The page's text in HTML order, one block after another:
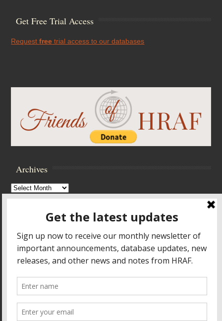
Get Free Trial Access
Requestfree trial access to our databases
Archives
Archives
Accessibility Controls
Toggle High Contrast
Toggle Font size
Footer Menu
HOME PRODUCTS & SERVICES
RESOURCES
CROSS-CULTURAL RESEARCH